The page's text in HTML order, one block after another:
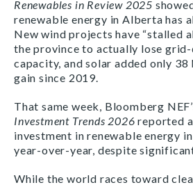
Renewables in Review 2025
renewable energy in Alberta has
New wind projects have “stalled
the province to actually lose
capacity, and solar added only
gain since 2019.
That same week, Bloomberg
Investment Trends 2026 reported
investment in renewable energy
year-over-year, despite
While the world races toward